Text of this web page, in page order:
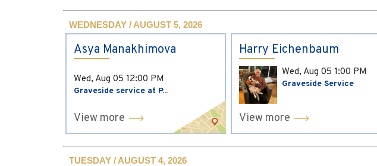
WEDNESDAY / AUGUST 5, 2026
Asya Manakhimova
Wed, Aug 05 12:00 PM
Graveside service at P...
View more
Harry Eichenbaum
Wed, Aug 05 1:00 PM
Graveside Service
View more
TUESDAY / AUGUST 4, 2026